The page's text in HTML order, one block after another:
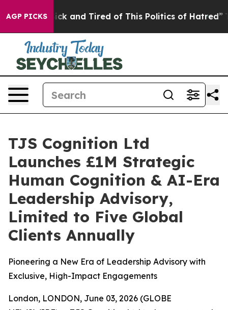
AGP PICKS
Sick and Tired of This Politics of Hatred” The
TJS Cognition Ltd
Launches £1M Strategic
Human Cognition & AI-Era
Leadership Advisory,
Limited to Five Global
Clients Annually
Pioneering a New Era of Leadership Advisory with
Exclusive, High-Impact Engagements
London, LONDON, June 03, 2026 (GLOBE